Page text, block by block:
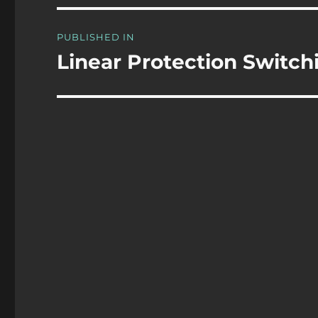
navigation
PUBLISHED IN
Linear Protection